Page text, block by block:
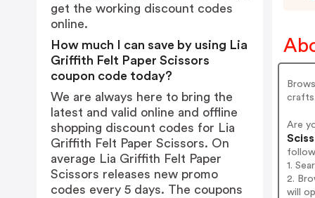
Are
1.
2.
will
get the working discount codes
online.
How much I can save by using Lia
Griffith Felt Paper Scissors
coupon code today?
We are always here to bring the
latest and valid online and offline
shopping discount codes for Lia
Griffith Felt Paper Scissors. On
average Lia Griffith Felt Paper
Scissors releases new promo
codes every 5 days. The coupons